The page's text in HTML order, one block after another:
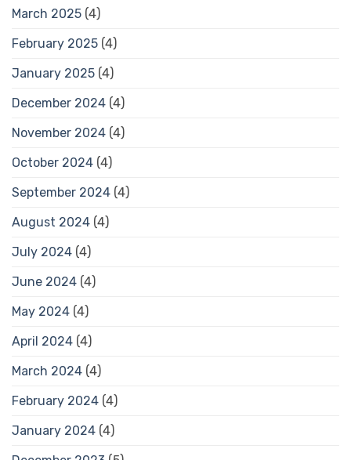
March 2025 (4)
February 2025 (4)
January 2025 (4)
December 2024 (4)
November 2024 (4)
October 2024 (4)
September 2024 (4)
August 2024 (4)
July 2024 (4)
June 2024 (4)
May 2024 (4)
April 2024 (4)
March 2024 (4)
February 2024 (4)
January 2024 (4)